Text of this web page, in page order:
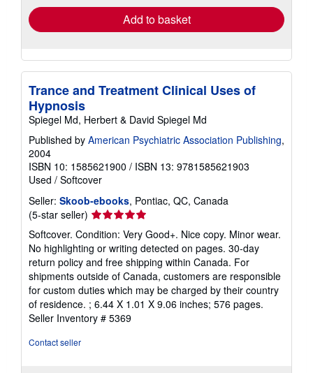
Add to basket
Trance and Treatment Clinical Uses of
Hypnosis
Spiegel Md, Herbert & David Spiegel Md
Published by American Psychiatric Association Publishing,
2004
ISBN 10: 1585621900 / ISBN 13: 9781585621903
Used / Softcover
Seller: Skoob-ebooks, Pontiac, QC, Canada
(5-star seller) Seller
rating
5
out
of
5
stars
Softcover. Condition: Very Good+. Nice copy. Minor wear.
No highlighting or writing detected on pages. 30-day
return policy and free shipping within Canada. For
shipments outside of Canada, customers are responsible
for custom duties which may be charged by their country
of residence. ; 6.44 X 1.01 X 9.06 inches; 576 pages.
Seller Inventory # 5369
Contact seller